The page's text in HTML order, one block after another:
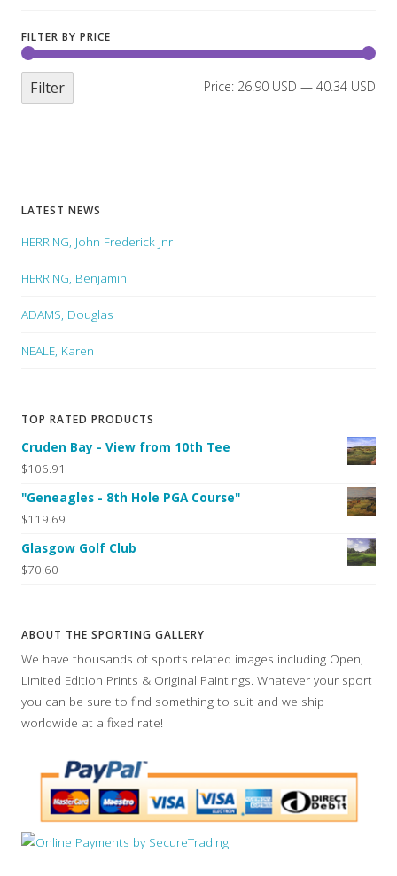
FILTER BY PRICE
Filter Price: 26.90 USD — 40.34 USD
LATEST NEWS
HERRING, John Frederick Jnr
HERRING, Benjamin
ADAMS, Douglas
NEALE, Karen
TOP RATED PRODUCTS
Cruden Bay - View from 10th Tee
$106.91
"Geneagles - 8th Hole PGA Course"
$119.69
Glasgow Golf Club
$70.60
ABOUT THE SPORTING GALLERY
We have thousands of sports related images including Open,
Limited Edition Prints & Original Paintings. Whatever your sport
you can be sure to find something to suit and we ship
worldwide at a fixed rate!